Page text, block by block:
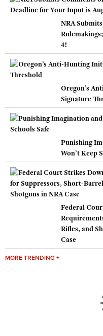
NRA
4!
Oregon’s
Signature
Punishing
Won’t Keep
Federal
Rifles, and
Case
MORE TRENDING +